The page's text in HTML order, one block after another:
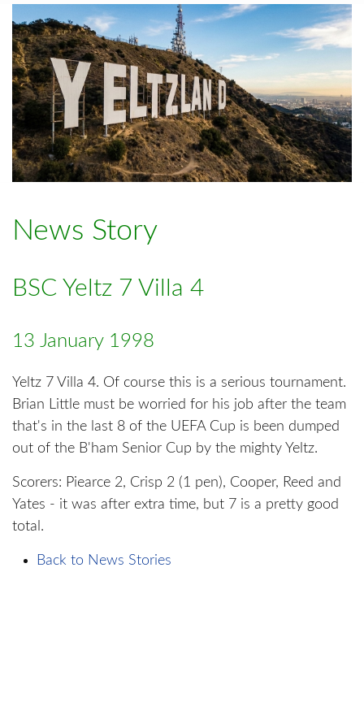
News Story
BSC Yeltz 7 Villa 4
13 January 1998
Yeltz 7 Villa 4. Of course this is a serious tournament.
Brian Little must be worried for his job after the team
that's in the last 8 of the UEFA Cup is been dumped
out of the B'ham Senior Cup by the mighty Yeltz.
Scorers: Piearce 2, Crisp 2 (1 pen), Cooper, Reed and
Yates - it was after extra time, but 7 is a pretty good
total.
Back to News Stories